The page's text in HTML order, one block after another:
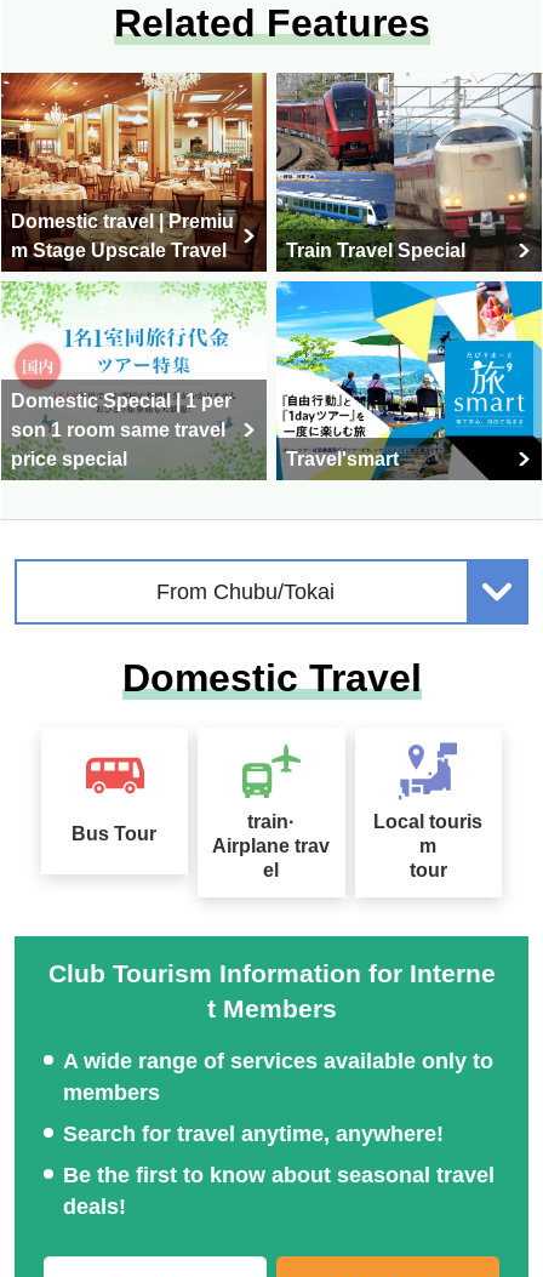
Related Features
Domestic travel | Premiu
m Stage Upscale Travel
Train Travel Special
Domestic Special | 1 per
son 1 room same travel
price special
Travel'smart
From Chubu/Tokai
Domestic Travel
Bus Tour
train·
Airplane trav
el
Local touris
m
tour
Club Tourism Information for Interne
t Members
A wide range of services available only to
members
Search for travel anytime, anywhere!
Be the first to know about seasonal travel
deals!